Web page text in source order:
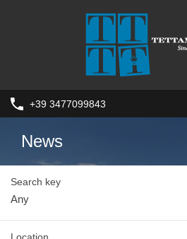
+39 3477099843
News
Search key